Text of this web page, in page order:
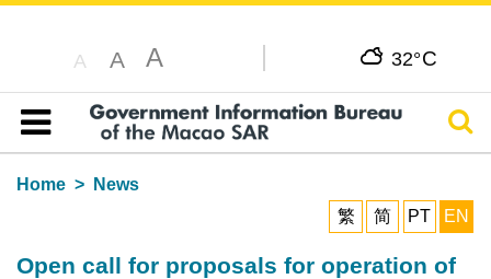
A A A 32°C
Table of content
Home
News
繁
简 PT EN
Open call for proposals for operation of